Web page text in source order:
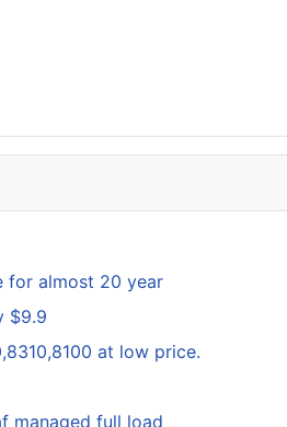
for almost 20 year
$9.9
at low price.
managed full load